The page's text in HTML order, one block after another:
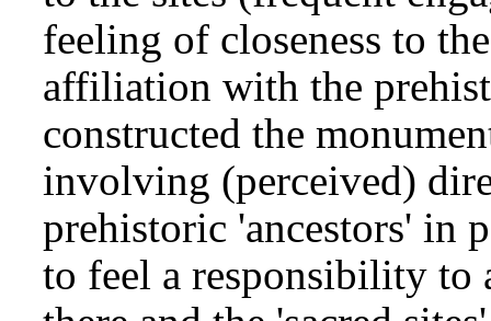
feeling of closeness to
affiliation with the
constructed the
involving (perceived)
prehistoric 'ancestors' in
to feel a responsibility to